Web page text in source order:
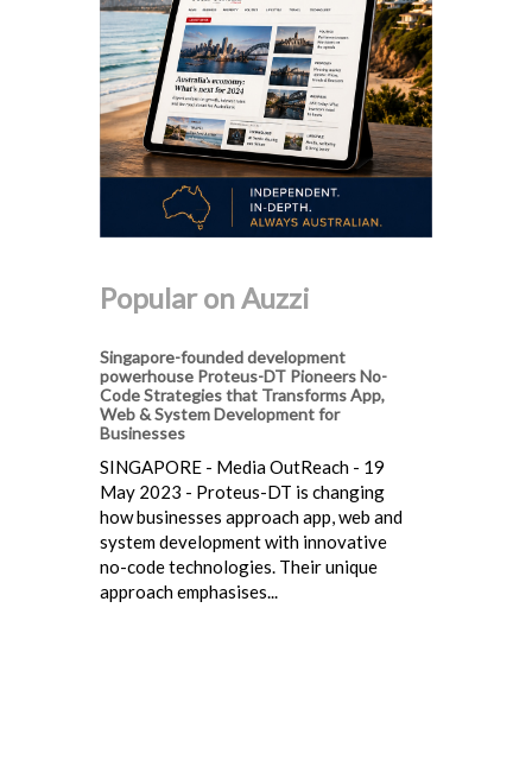
Popular on Auzzi
Singapore-founded development
powerhouse Proteus-DT Pioneers No-
Code Strategies that Transforms App,
Web & System Development for
Businesses
SINGAPORE - Media OutReach - 19
May 2023 - Proteus-DT is changing
how businesses approach app, web and
system development with innovative
no-code technologies. Their unique
approach emphasises...